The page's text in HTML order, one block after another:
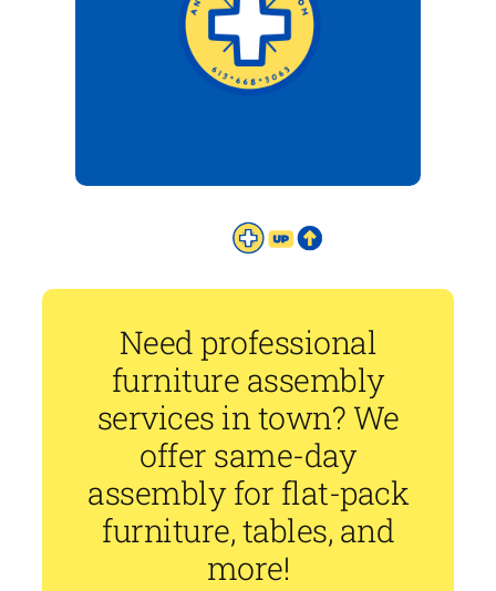
Need professional
furniture assembly
services in town? We
offer same-day
assembly for flat-pack
furniture, tables, and
more!